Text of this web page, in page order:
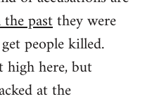
pastthey were
people killed.
high here, but
at the